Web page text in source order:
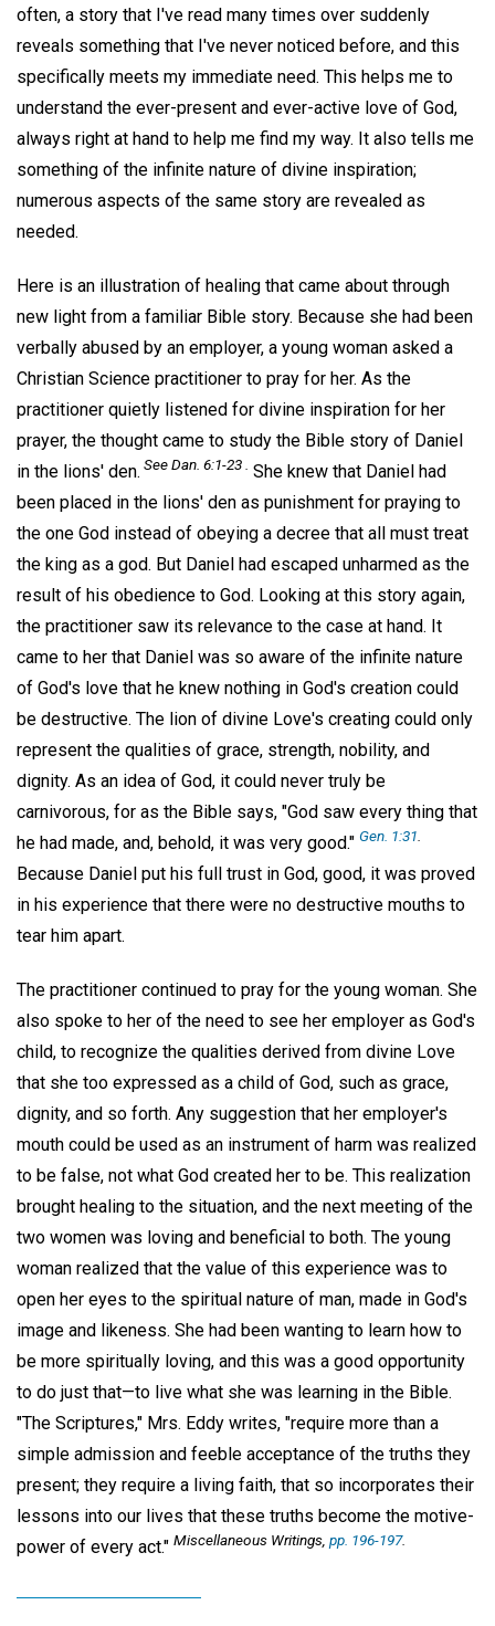
often, a story that I've read many times over suddenly
reveals something that I've never noticed before, and this
specifically meets my immediate need. This helps me to
understand the ever-present and ever-active love of God,
always right at hand to help me find my way. It also tells me
something of the infinite nature of divine inspiration;
numerous aspects of the same story are revealed as
needed.
Here is an illustration of healing that came about through
new light from a familiar Bible story. Because she had been
verbally abused by an employer, a young woman asked a
Christian Science practitioner to pray for her. As the
practitioner quietly listened for divine inspiration for her
prayer, the thought came to study the Bible story of Daniel
in the lions' den. See Dan. 6:1-23 . She knew that Daniel had
been placed in the lions' den as punishment for praying to
the one God instead of obeying a decree that all must treat
the king as a god. But Daniel had escaped unharmed as the
result of his obedience to God. Looking at this story again,
the practitioner saw its relevance to the case at hand. It
came to her that Daniel was so aware of the infinite nature
of God's love that he knew nothing in God's creation could
be destructive. The lion of divine Love's creating could only
represent the qualities of grace, strength, nobility, and
dignity. As an idea of God, it could never truly be
carnivorous, for as the Bible says, "God saw every thing that
he had made, and, behold, it was very good." Gen. 1:31.
Because Daniel put his full trust in God, good, it was proved
in his experience that there were no destructive mouths to
tear him apart.
The practitioner continued to pray for the young woman. She
also spoke to her of the need to see her employer as God's
child, to recognize the qualities derived from divine Love
that she too expressed as a child of God, such as grace,
dignity, and so forth. Any suggestion that her employer's
mouth could be used as an instrument of harm was realized
to be false, not what God created her to be. This realization
brought healing to the situation, and the next meeting of the
two women was loving and beneficial to both. The young
woman realized that the value of this experience was to
open her eyes to the spiritual nature of man, made in God's
image and likeness. She had been wanting to learn how to
be more spiritually loving, and this was a good opportunity
to do just that—to live what she was learning in the Bible.
"The Scriptures," Mrs. Eddy writes, "require more than a
simple admission and feeble acceptance of the truths they
present; they require a living faith, that so incorporates their
lessons into our lives that these truths become the motive-
power of every act." Miscellaneous Writings, pp. 196-197.